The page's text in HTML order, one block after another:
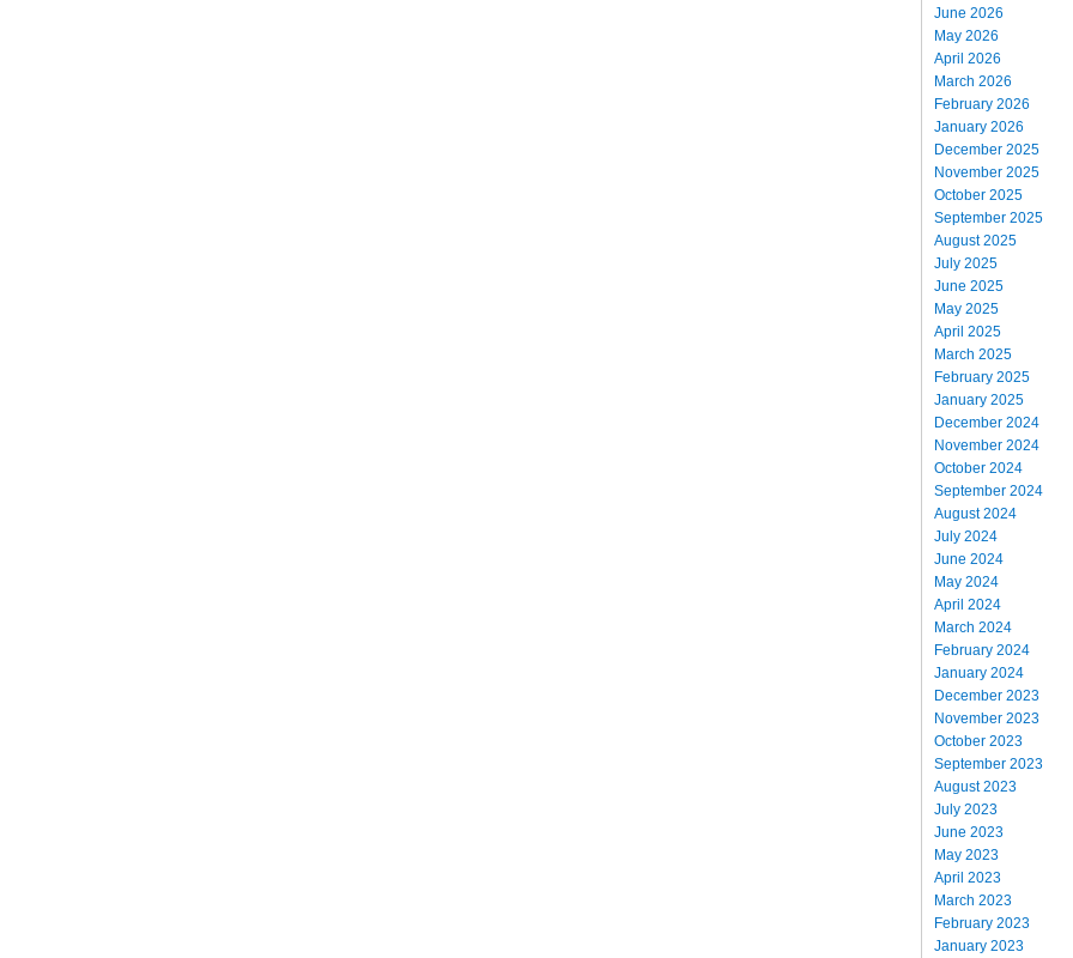
June 2026
May 2026
April 2026
March 2026
February 2026
January 2026
December 2025
November 2025
October 2025
September 2025
August 2025
July 2025
June 2025
May 2025
April 2025
March 2025
February 2025
January 2025
December 2024
November 2024
October 2024
September 2024
August 2024
July 2024
June 2024
May 2024
April 2024
March 2024
February 2024
January 2024
December 2023
November 2023
October 2023
September 2023
August 2023
July 2023
June 2023
May 2023
April 2023
March 2023
February 2023
January 2023